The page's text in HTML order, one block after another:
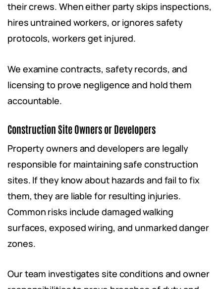
their crews. When either party skips inspections,
hires untrained workers, or ignores safety
protocols, workers get injured.
We examine contracts, safety records, and
licensing to prove negligence and hold them
accountable.
Construction Site Owners or Developers
Property owners and developers are legally
responsible for maintaining safe construction
sites. If they know about hazards and fail to fix
them, they are liable for resulting injuries.
Common risks include damaged walking
surfaces, exposed wiring, and unmarked danger
zones.
Our team investigates site conditions and owner